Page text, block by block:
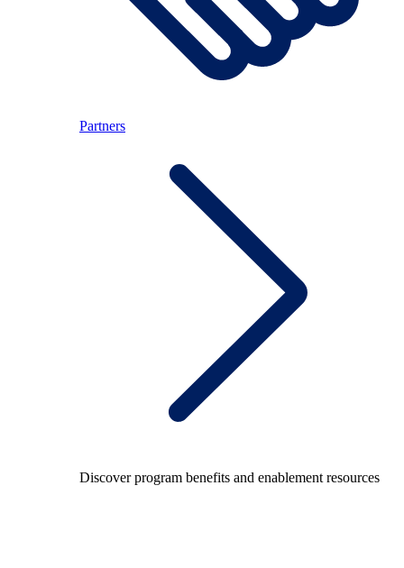
Partners
Discover program benefits and enablement resources